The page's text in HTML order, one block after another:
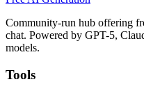
Community-run hub offering
chat. Powered by GPT-5,
models.
Tools